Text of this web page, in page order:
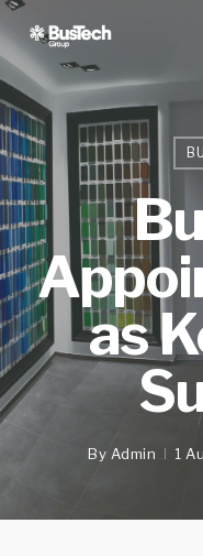
Skip
main
content
as
By Admin 1